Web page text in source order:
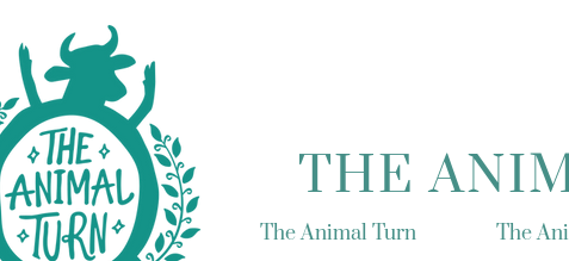
THE
The Animal Turn The